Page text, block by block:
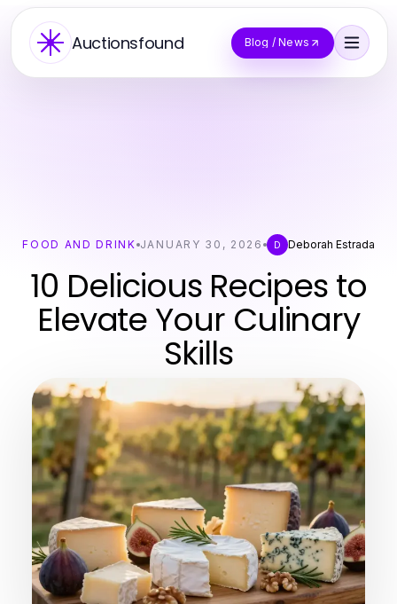
Auctionsfound Blog / News
FOOD AND DRINK JANUARY 30, 2026 D Deborah Estrada
10 Delicious Recipes to
Elevate Your Culinary
Skills